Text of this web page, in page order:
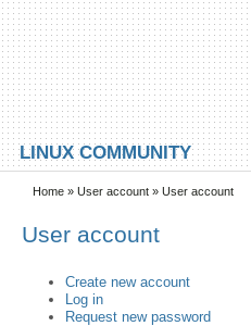
Skip to main content
Skip to search
LINUX COMMUNITY
Secondary menu
Home » User account » User account
User account
Create new account
Log in
Request new password